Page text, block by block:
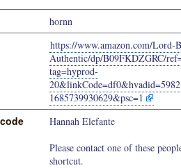
hornn
https://www.amazon.com/Lord-
Authentic/dp/B09FKDZGRC/
tag=hyprod-
1685739930629&psc=1
Hannah Elefante
Please contact one of these
shortcut.